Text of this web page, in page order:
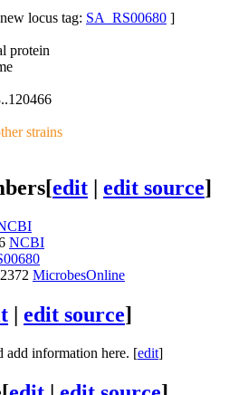
locus tag: SA_RS00680 ]
protein
strains
[edit | edit source]
NCBI
MicrobesOnline
| edit source]
add information here. [edit]